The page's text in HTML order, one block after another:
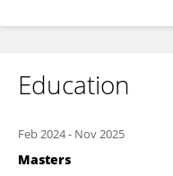
Education
Feb 2024- Nov 2025
Masters